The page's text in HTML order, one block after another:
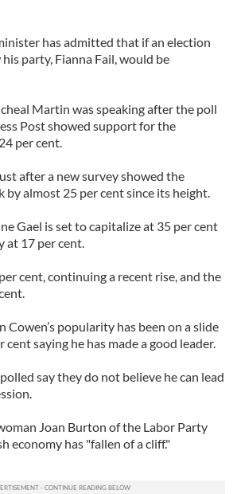
has admitted that if an election
party, Fianna Fail, would be
Martin was speaking after the poll
Post showed support for the
per cent.
after a new survey showed the
by almost 25 per cent since its height.
Gael is set to capitalize at 35 per cent
at 17 per cent.
cent, continuing a recent rise, and the
Cowen’s popularity has been on a slide
saying he has made a good leader.
say they do not believe he can lead
Joan Burton of the Labor Party
economy has "fallen of a cliff."